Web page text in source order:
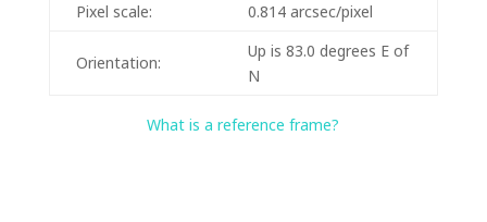
Pixel scale:
0.814 arcsec/pixel
Orientation:
Up is 83.0 degrees E of
N
What is a reference frame?